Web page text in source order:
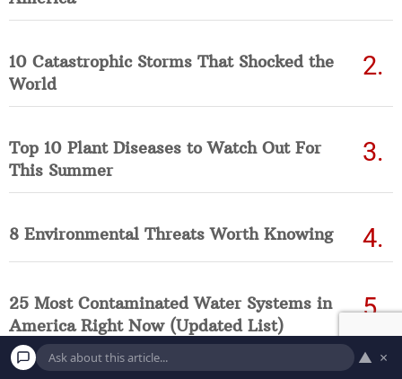
10 Catastrophic Storms That Shocked the
World
Top 10 Plant Diseases to Watch Out For
This Summer
8 Environmental Threats Worth Knowing
25 Most Contaminated Water Systems in
America Right Now (Updated List)
▲ ×